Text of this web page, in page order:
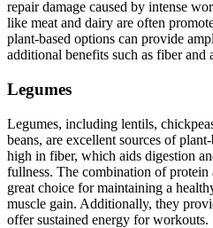
repair damage caused by intense
like meat and dairy are often
plant-based options can provide
additional benefits such as fiber and
Legumes
Legumes, including lentils,
beans, are excellent sources of
high in fiber, which aids digestion
fullness. The combination of protein
great choice for maintaining a
muscle gain. Additionally, they
offer sustained energy for workouts.